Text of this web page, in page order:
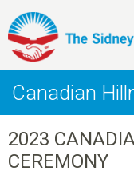
to
H
i
l
Canadian
2023
CEREMONY